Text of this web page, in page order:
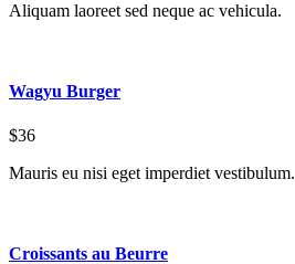
Aliquam laoreet sed neque ac vehicula.
Wagyu Burger
$36
Mauris eu nisi eget imperdiet vestibulum.
Croissants au Beurre